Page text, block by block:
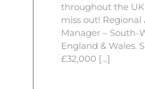
throughout the UK
miss out! Regional
Manager – South-
England & Wales.
£32,000 […]